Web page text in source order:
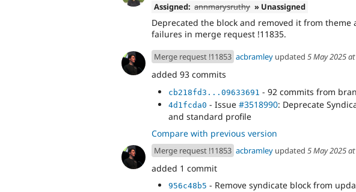
Assigned: annmarysruthy » Unassigned
Deprecated the block and removed it from
failures in merge request !11835.
Merge request !11853 acbramley updated 5 May 2025
added 93 commits
cb218fd3...09633691 - 92 commits from
4d1fcda0 - Issue #3518990: Deprecate
and standard profile
Compare with previous version
Merge request !11853 acbramley updated 5 May 2025
added 1 commit
956c48b5 - Remove syndicate block from